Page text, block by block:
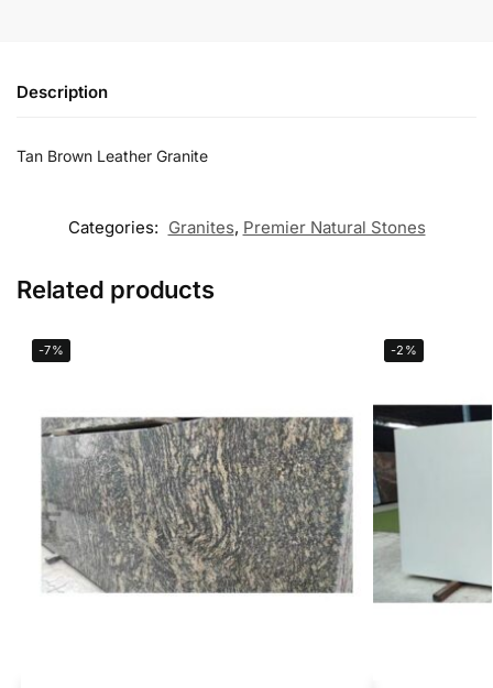
Description
Tan Brown Leather Granite
Categories: Granites, Premier Natural Stones
Related products
-7% -2%